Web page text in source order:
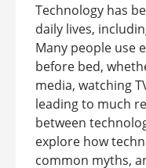
Technology has
daily lives,
Many people use
before bed,
media, watching
leading to much
between
explore how
common myths,